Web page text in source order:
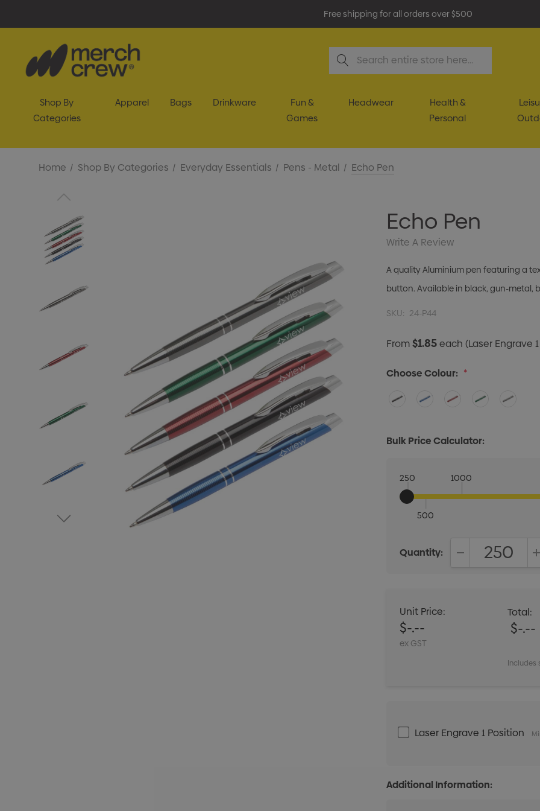
Free shipping for all orders over $500
Search
Shop By
Categories
Apparel Bags Drinkware
Fun &
Games
Headwear
Health &
Personal
Home Shop By Categories Everyday Essentials Pens - Metal Echo Pen
Echo Pen
Write A Review
A quality Aluminium pen featuring a
button. Available in black, gun-metal,
SKU: 24-P44
From$1.85each(Laser Engrave
Choose Colour: *
Bulk Price Calculator:
250
500
1000
Quantity:
Unit Price:
$-.--
ex GST
Total:
$-.--
Includes
Laser Engrave 1 Position
Additional Information: